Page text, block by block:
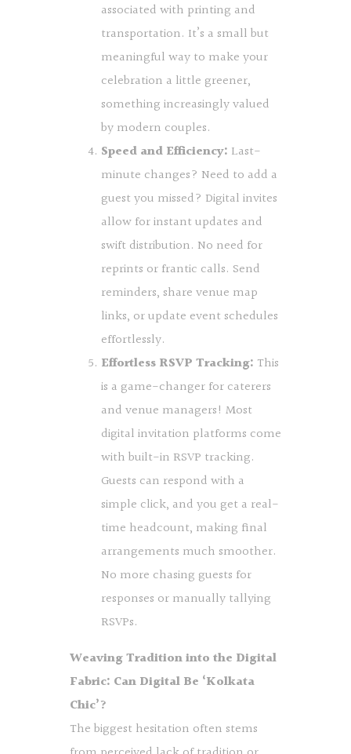
associated with printing and
transportation. It’s a small but
meaningful way to make your
celebration a little greener,
something increasingly valued
by modern couples.
Speed and Efficiency: Last-
minute changes? Need to add a
guest you missed? Digital invites
allow for instant updates and
swift distribution. No need for
reprints or frantic calls. Send
reminders, share venue map
links, or update event schedules
effortlessly.
Effortless RSVP Tracking: This
is a game-changer for caterers
and venue managers! Most
digital invitation platforms come
with built-in RSVP tracking.
Guests can respond with a
simple click, and you get a real-
time headcount, making final
arrangements much smoother.
No more chasing guests for
responses or manually tallying
RSVPs.
Weaving Tradition into the Digital
Fabric: Can Digital Be ‘Kolkata
Chic’?
The biggest hesitation often stems